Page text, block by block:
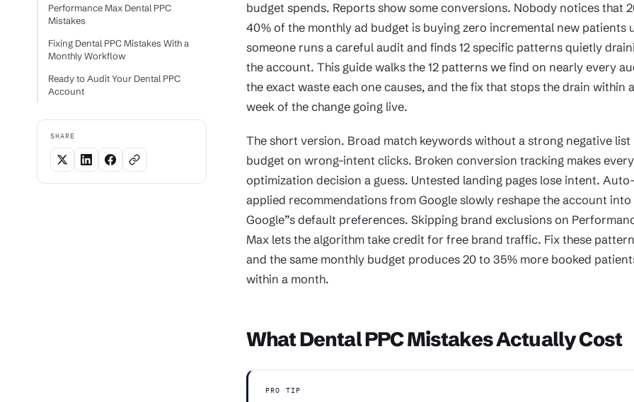
Performance Max Dental PPC
Mistakes
Fixing Dental PPC Mistakes With a
Monthly Workflow
Ready to Audit Your Dental PPC
Account
SHARE
budget spends. Reports show some conversions. Nobody notices that
40% of the monthly ad budget is buying zero incremental new patients
someone runs a careful audit and finds 12 specific patterns quietly
the account. This guide walks the 12 patterns we find on nearly every
the exact waste each one causes, and the fix that stops the drain within a
week of the change going live.
The short version. Broad match keywords without a strong negative list
budget on wrong-intent clicks. Broken conversion tracking makes every
optimization decision a guess. Untested landing pages lose intent. Auto-
applied recommendations from Google slowly reshape the account into
Google”s default preferences. Skipping brand exclusions on
Max lets the algorithm take credit for free brand traffic. Fix these
and the same monthly budget produces 20 to 35% more booked
within a month.
What Dental PPC Mistakes Actually Cost
PRO TIP